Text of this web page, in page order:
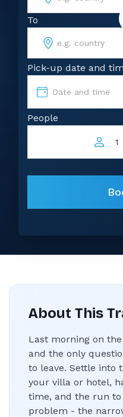
To
Pick-up date and
Date and time
People
1
About This
Last morning on
and the only
to leave. Settle into
your villa or hotel,
time, and the run
problem - the